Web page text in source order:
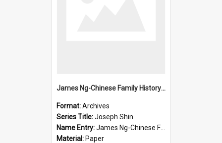
James Ng-Chinese Family History-New Zealand
Format:Archives
Series Title:Joseph Shin
Name Entry:James Ng-Chinese Family History-New Zealand
Material: Paper